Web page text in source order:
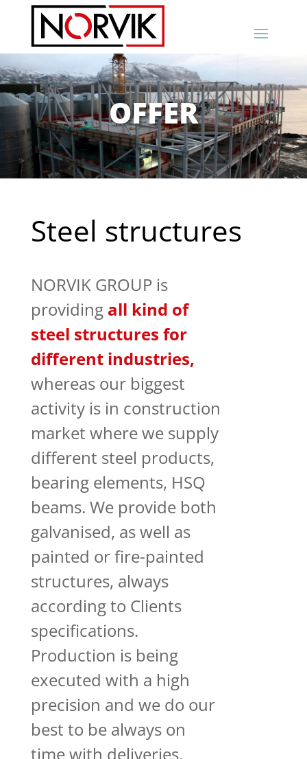
OFFER
Steel structures
NORVIK GROUP is
providing all kind of
steel structures for
different industries,
whereas our biggest
activity is in construction
market where we supply
different steel products,
bearing elements, HSQ
beams. We provide both
galvanised, as well as
painted or fire-painted
structures, always
according to Clients
specifications.
Production is being
executed with a high
precision and we do our
best to be always on
time with deliveries.